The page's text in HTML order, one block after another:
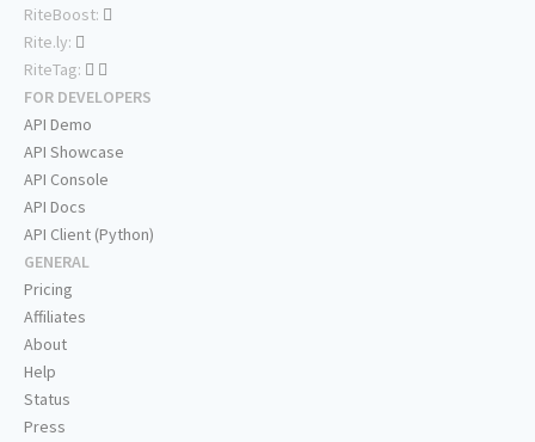
RiteBoost:
Rite.ly:
RiteTag:
FOR DEVELOPERS
API Demo
API Showcase
API Console
API Docs
API Client (Python)
GENERAL
Pricing
Affiliates
About
Help
Status
Press